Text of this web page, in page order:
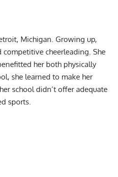
Michigan. Growing up,
cheerleading. She
her both physically
she learned to make her
school didn’t offer adequate
sports.